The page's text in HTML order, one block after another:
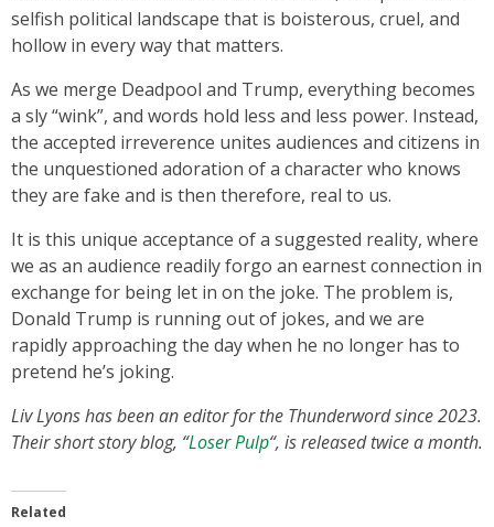
selfish political landscape that is boisterous, cruel, and
hollow in every way that matters.
As we merge Deadpool and Trump, everything becomes
a sly “wink”, and words hold less and less power. Instead,
the accepted irreverence unites audiences and citizens in
the unquestioned adoration of a character who knows
they are fake and is then therefore, real to us.
It is this unique acceptance of a suggested reality, where
we as an audience readily forgo an earnest connection in
exchange for being let in on the joke. The problem is,
Donald Trump is running out of jokes, and we are
rapidly approaching the day when he no longer has to
pretend he’s joking.
Liv Lyons has been an editor for the Thunderword since 2023.
Their short story blog, “Loser Pulp“, is released twice a month.
Related